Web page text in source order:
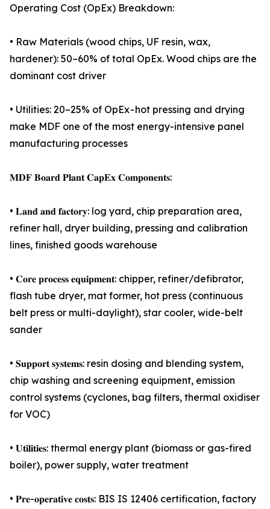
Operating Cost (OpEx) Breakdown:
• Raw Materials (wood chips, UF resin, wax,
hardener): 50–60% of total OpEx. Wood chips are the
dominant cost driver
• Utilities: 20–25% of OpEx - hot pressing and drying
make MDF one of the most energy-intensive panel
manufacturing processes
𝐌𝐃𝐅 𝐁𝐨𝐚𝐫𝐝 𝐏𝐥𝐚𝐧𝐭 𝐂𝐚𝐩𝐄𝐱 𝐂𝐨𝐦𝐩𝐨𝐧𝐞𝐧𝐭𝐬:
• 𝐋𝐚𝐧𝐝 𝐚𝐧𝐝 𝐟𝐚𝐜𝐭𝐨𝐫𝐲: log yard, chip preparation area,
refiner hall, dryer building, pressing and calibration
lines, finished goods warehouse
• 𝐂𝐨𝐫𝐞 𝐩𝐫𝐨𝐜𝐞𝐬𝐬 𝐞𝐪𝐮𝐢𝐩𝐦𝐞𝐧𝐭: chipper, refiner/defibrator,
flash tube dryer, mat former, hot press (continuous
belt press or multi-daylight), star cooler, wide-belt
sander
• 𝐒𝐮𝐩𝐩𝐨𝐫𝐭 𝐬𝐲𝐬𝐭𝐞𝐦𝐬: resin dosing and blending system,
chip washing and screening equipment, emission
control systems (cyclones, bag filters, thermal oxidiser
for VOC)
• 𝐔𝐭𝐢𝐥𝐢𝐭𝐢𝐞𝐬: thermal energy plant (biomass or gas-fired
boiler), power supply, water treatment
• 𝐏𝐫𝐞-𝐨𝐩𝐞𝐫𝐚𝐭𝐢𝐯𝐞 𝐜𝐨𝐬𝐭𝐬: BIS IS 12406 certification, factory